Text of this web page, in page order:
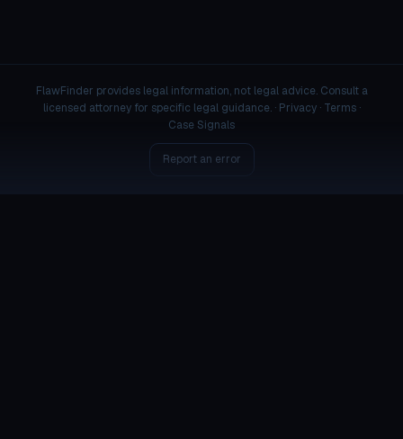
FlawFinder provides legal information, not legal advice. Consult a
licensed attorney for specific legal guidance. · Privacy· Terms·
Case Signals
Report an error